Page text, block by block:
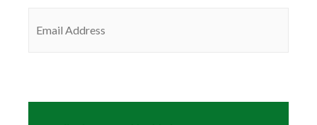
(Required)